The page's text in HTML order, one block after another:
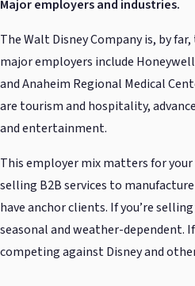
Major employers and industries.
The Walt Disney Company is, by
major employers include
and Anaheim Regional Medical
are tourism and hospitality,
and entertainment.
This employer mix matters for your
selling B2B services to
have anchor clients. If you’re
seasonal and weather-dependent. If
competing against Disney and